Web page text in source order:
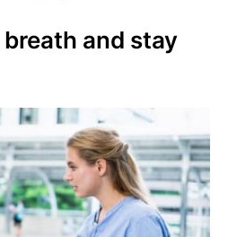
breath and stay